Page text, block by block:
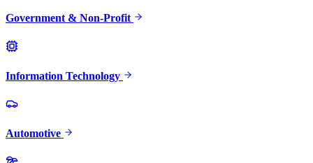
Government & Non-Profit
Information Technology
Automotive